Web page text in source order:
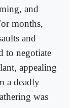
and
months,
and
to negotiate
appealing
a deadly
was